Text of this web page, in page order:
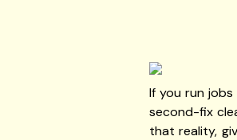
If you run
second-fix
that reality,